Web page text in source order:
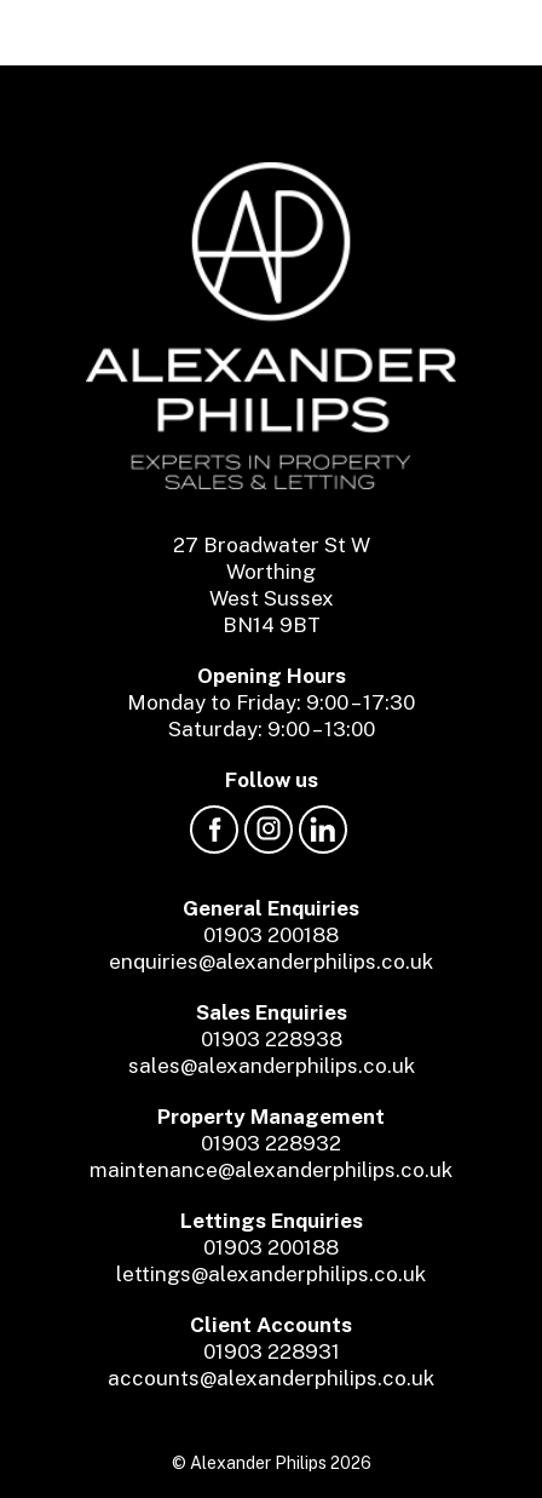
27 Broadwater St W
Worthing
West Sussex
BN14 9BT
Opening Hours
Monday to Friday: 9:00 – 17:30
Saturday: 9:00 – 13:00
Follow us
General Enquiries
01903 200188
enquiries@alexanderphilips.co.uk
Sales Enquiries
01903 228938
sales@alexanderphilips.co.uk
Property Management
01903 228932
maintenance@alexanderphilips.co.uk
Lettings Enquiries
01903 200188
lettings@alexanderphilips.co.uk
Client Accounts
01903 228931
accounts@alexanderphilips.co.uk
© Alexander Philips 2026